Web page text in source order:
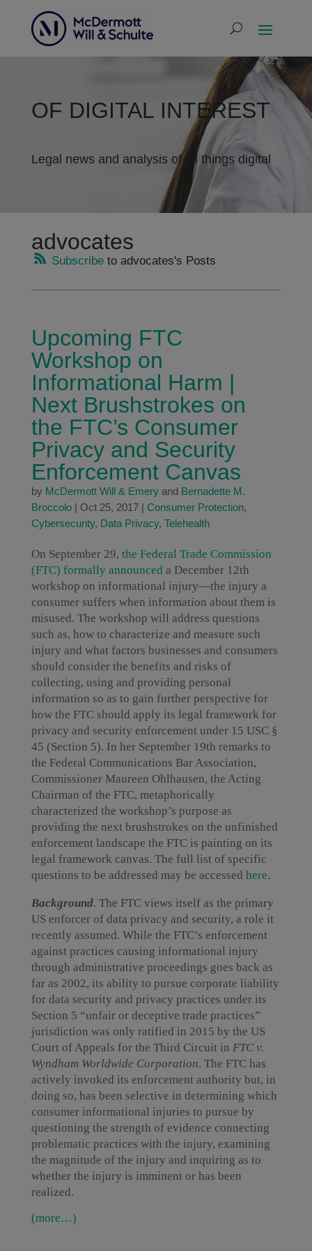
OF DIGITAL INTEREST
Legal news and analysis of all things digital
advocates
Subscribeto advocates's Posts
Upcoming FTC
Workshop on
Informational Harm |
Next Brushstrokes on
the FTC’s Consumer
Privacy and Security
Enforcement Canvas
by McDermott Will & Emeryand Bernadette M.
Broccolo| Oct 25, 2017| Consumer Protection,
Cybersecurity, Data Privacy, Telehealth
On September 29, the Federal Trade Commission
(FTC) formally announced a December 12th
workshop on informational injury—the injury a
consumer suffers when information about them is
misused. The workshop will address questions
such as, how to characterize and measure such
injury and what factors businesses and consumers
should consider the benefits and risks of
collecting, using and providing personal
information so as to gain further perspective for
how the FTC should apply its legal framework for
privacy and security enforcement under 15 USC §
45 (Section 5). In her September 19th remarks to
the Federal Communications Bar Association,
Commissioner Maureen Ohlhausen, the Acting
Chairman of the FTC, metaphorically
characterized the workshop’s purpose as
providing the next brushstrokes on the unfinished
enforcement landscape the FTC is painting on its
legal framework canvas. The full list of specific
questions to be addressed may be accessed here.
Background. The FTC views itself as the primary
US enforcer of data privacy and security, a role it
recently assumed. While the FTC’s enforcement
against practices causing informational injury
through administrative proceedings goes back as
far as 2002, its ability to pursue corporate liability
for data security and privacy practices under its
Section 5 “unfair or deceptive trade practices”
jurisdiction was only ratified in 2015 by the US
Court of Appeals for the Third Circuit in FTC v.
Wyndham Worldwide Corporation. The FTC has
actively invoked its enforcement authority but, in
doing so, has been selective in determining which
consumer informational injuries to pursue by
questioning the strength of evidence connecting
problematic practices with the injury, examining
the magnitude of the injury and inquiring as to
whether the injury is imminent or has been
realized.
(more…)